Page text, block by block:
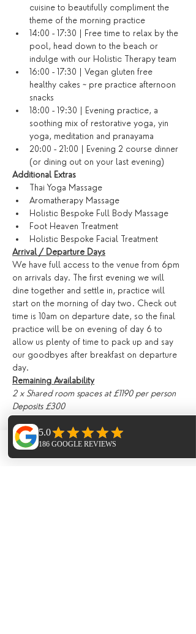
cuisine to beautifully compliment the
theme of the morning practice
14:00 - 17:30 | Free time to relax by the
pool, head down to the beach or
indulge with our Holistic Therapy team
16:00 - 17:30 | Vegan gluten free
healthy cakes ~ pre practice afternoon
snacks
18:00 - 19:30 | Evening practice, a
soothing mix of restorative yoga, yin
yoga, meditation and pranayama
20:00 - 21:00 | Evening 2 course dinner
(or dining out on your last evening)​
​Additional Extras​
Thai Yoga Massage
Aromatherapy Massage
Holistic Bespoke Full Body Massage
Foot Heaven Treatment
Holistic Bespoke Facial Treatment
Arrival / Departure Days
We have full access to the venue from 6pm
on arrivals day. The first evening we will
dine together and settle in, practice will
start on the morning of day two. Check out
time is 10am on departure date, so the final
practice will be on evening of day 6 to
allow us plenty of time to pack up and say
our goodbyes after breakfast on departure
day.
Remaining Availability
2 x Shared room spaces at £1190 per person
Deposits £300
Tickets